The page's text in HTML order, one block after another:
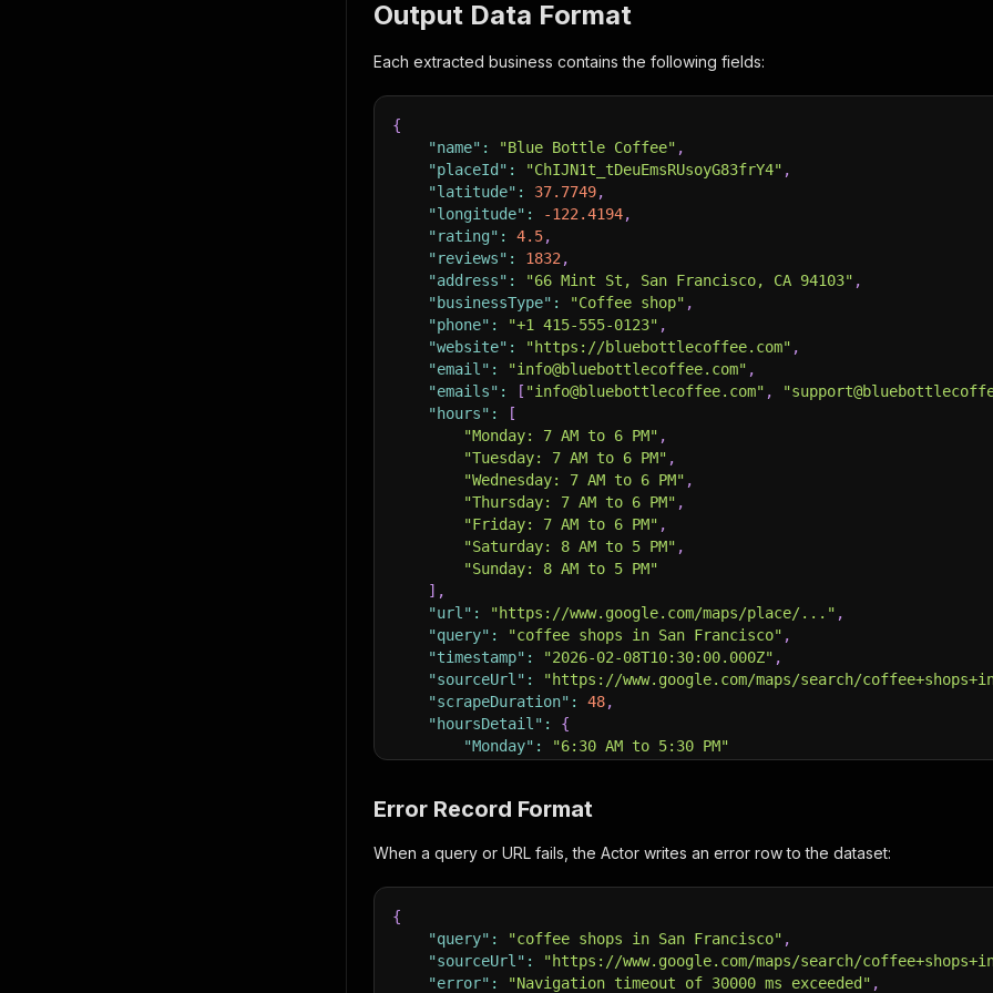
Output Data Format
Each extracted business contains the following fields:
{
"name" : "Blue Bottle Coffee" ,
"placeId" : "ChIJN1t_tDeuEmsRUsoyG83frY4" ,
"latitude" : 37.7749,
"longitude" : -122.4194,
"rating" : 4.5,
"reviews" : 1832 ,
"address" : "66 Mint St, San Francisco, CA 94103" ,
"businessType" : "Coffee shop" ,
"phone" : "+1 415-555-0123" ,
"website" : "https://bluebottlecoffee.com" ,
"email" : "info@bluebottlecoffee.com" ,
"emails" : [ "info@bluebottlecoffee.com" ,
"hours" :
[
"Monday: 7 AM to 6 PM" ,
"Tuesday: 7 AM to 6 PM" ,
"Wednesday: 7 AM to 6 PM" ,
"Thursday: 7 AM to 6 PM" ,
"Friday: 7 AM to 6 PM" ,
"Saturday: 8 AM to 5 PM" ,
"Sunday: 8 AM to 5 PM"
] ,
"url" : "https://www.google.com/maps/place/..." ,
"query" : "coffee shops in San Francisco" ,
"timestamp" : "2026-02-08T10:30:00.000Z" ,
"sourceUrl" : "https://www.google.com/maps/search/
"scrapeDuration" : 48,
"hoursDetail" :
{
"Monday" :
"6:30 AM to 5:30 PM"
Error Record Format
When a query or URL fails, the Actor writes an error row to the dataset:
{
"query" : "coffee shops in San Francisco" ,
"sourceUrl" : "https://www.google.com/maps/search/
"error" : "Navigation timeout of 30000 ms exceeded" ,